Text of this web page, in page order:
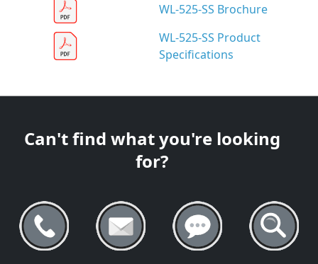
WL-525-SS Brochure
WL-525-SS Product
Specifications
Can't find what you're looking
for?